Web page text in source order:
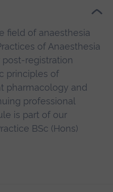
field of anaesthesia
of Anaesthesia
post-registration
principles of
pharmacology and
professional
is part of our
BSc (Hons)